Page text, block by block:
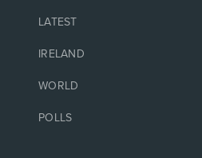
LATEST
IRELAND
WORLD
POLLS